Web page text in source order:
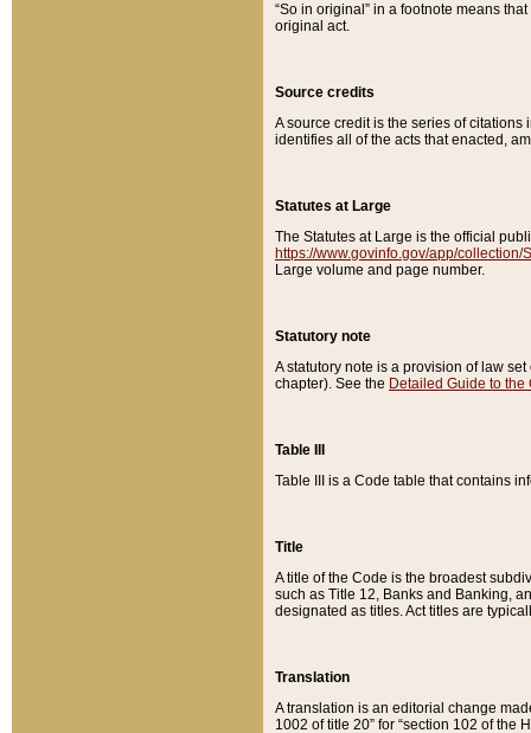
“So in original” in a footnote means
original act.
Source credits
A source credit is the series of
identifies all of the acts that enacted,
Statutes at Large
The Statutes at Large is the official
https://www.govinfo.gov/app/collection/
Large volume and page number.
Statutory note
A statutory note is a provision of law
chapter). See the Detailed Guide to the
Table III
Table III is a Code table that contains
Title
A title of the Code is the broadest
such as Title 12, Banks and Banking,
designated as titles. Act titles are
Translation
A translation is an editorial change
1002 of title 20” for “section 102 of the